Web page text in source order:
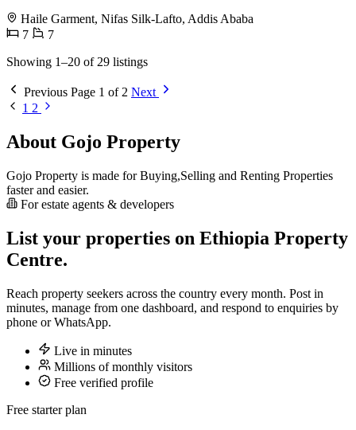
Haile Garment, Nifas Silk-Lafto, Addis Ababa
7
7
Showing 1–20 of 29 listings
Previous Page 1 of 2 Next
1 2
About Gojo Property
Gojo Property is made for Buying,Selling and Renting Properties
faster and easier.
For estate agents & developers
List your properties on Ethiopia Property
Centre.
Reach property seekers across the country every month. Post in
minutes, manage from one dashboard, and respond to enquiries by
phone or WhatsApp.
Live in minutes
Millions of monthly visitors
Free verified profile
Free starter plan